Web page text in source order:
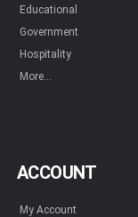
Educational
Government
Hospitality
More...
ACCOUNT
My Account